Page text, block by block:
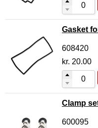
Gasket
608420
kr. 20.00
Clamp
600095